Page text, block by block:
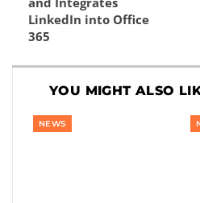
LinkedIn into Office
365
YOU MIGHT ALSO
NEWS